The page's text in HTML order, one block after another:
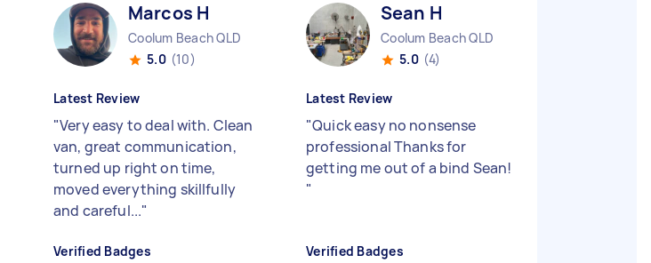
Marcos H
Coolum Beach QLD
5.0 (10)
Latest Review
"Very easy to deal with. Clean
van, great communication,
turned up right on time,
moved everything skillfully
and careful..."
Verified Badges
Sean H
Coolum Beach QLD
5.0 (4)
Latest Review
"Quick easy no nonsense
professional Thanks for
getting me out of a bind Sean!
"
Verified Badges